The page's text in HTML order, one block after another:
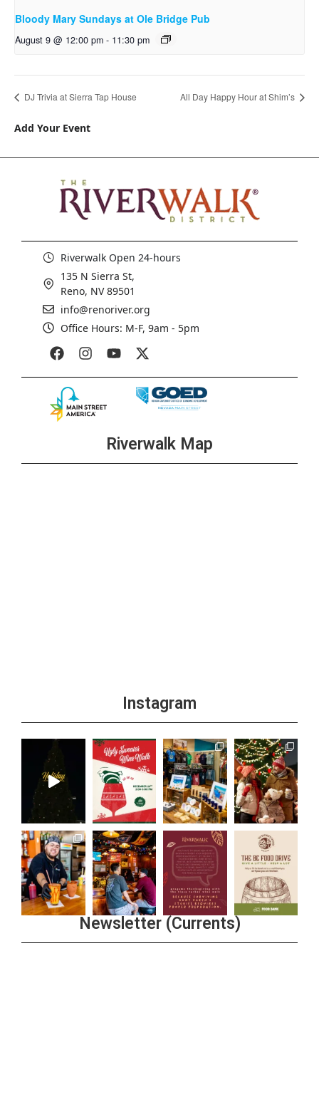
Bloody Mary Sundays at Ole Bridge Pub
August 9 @ 12:00 pm - 11:30 pm
DJ Trivia at Sierra Tap House All Day Happy Hour at Shim’s
Add Your Event
Riverwalk Open 24-hours
135 N Sierra St,
Reno, NV 89501
info@renoriver.org
Office Hours: M-F, 9am - 5pm
Riverwalk Map
Instagram
Newsletter (Currents)